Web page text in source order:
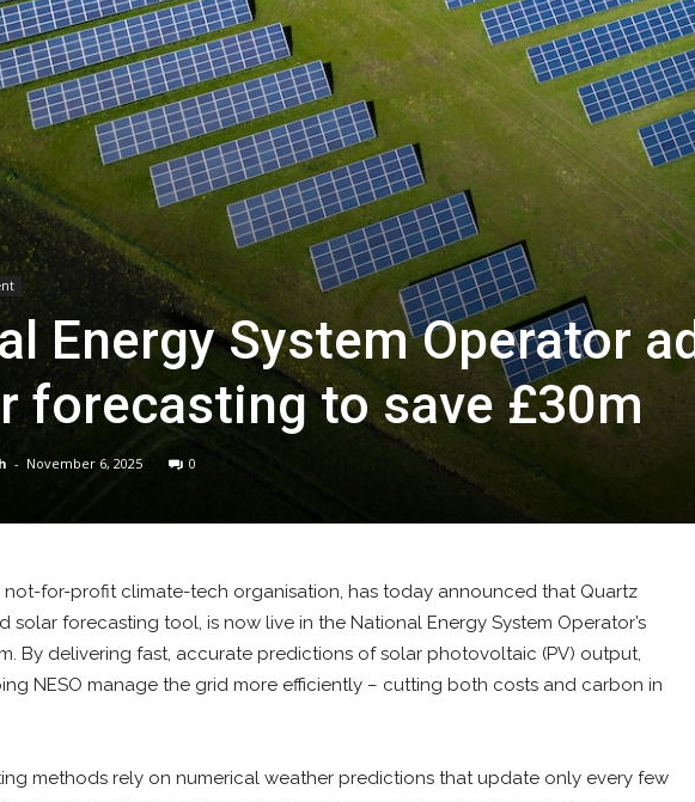
Energy System Operator
forecasting to save £30m
- November 6, 2025 0
not-for-profit climate-tech organisation, has today announced that Quartz
solar forecasting tool, is now live in the National Energy System Operator’s
By delivering fast, accurate predictions of solar photovoltaic (PV) output,
NESO manage the grid more efficiently – cutting both costs and carbon in
methods rely on numerical weather predictions that update only every few